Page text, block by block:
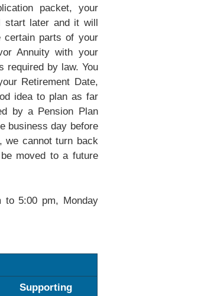
packet, your
start later and it will
certain parts of your
Annuity with your
required by law. You
Retirement Date,
idea to plan as far
by a Pension Plan
business day before
we cannot turn back
moved to a future
to 5:00 pm, Monday
Supporting